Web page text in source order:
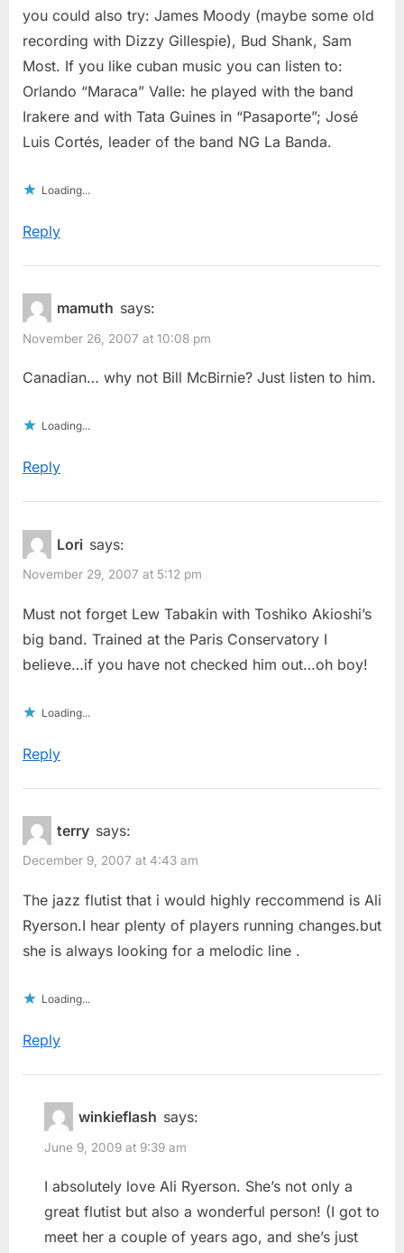
you could also try: James Moody (maybe some old
recording with Dizzy Gillespie), Bud Shank, Sam
Most. If you like cuban music you can listen to:
Orlando “Maraca” Valle: he played with the band
Irakere and with Tata Guines in “Pasaporte”; José
Luis Cortés, leader of the band NG La Banda.
Loading...
Reply
mamuth says:
November 26, 2007 at 10:08 pm
Canadian… why not Bill McBirnie? Just listen to him.
Loading...
Reply
Lori says:
November 29, 2007 at 5:12 pm
Must not forget Lew Tabakin with Toshiko Akioshi’s
big band. Trained at the Paris Conservatory I
believe…if you have not checked him out…oh boy!
Loading...
Reply
terry says:
December 9, 2007 at 4:43 am
The jazz flutist that i would highly reccommend is Ali
Ryerson.I hear plenty of players running changes.but
she is always looking for a melodic line .
Loading...
Reply
winkieflash says:
June 9, 2009 at 9:39 am
I absolutely love Ali Ryerson. She’s not only a
great flutist but also a wonderful person! (I got to
meet her a couple of years ago, and she’s just